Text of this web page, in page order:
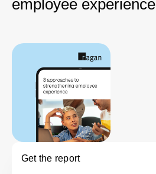
employee experience
Get the report